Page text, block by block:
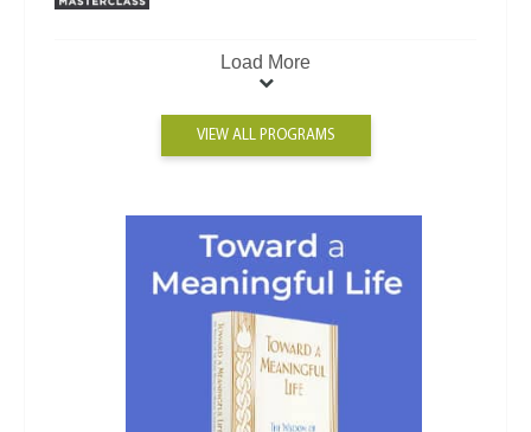
Load More
VIEW ALL PROGRAMS